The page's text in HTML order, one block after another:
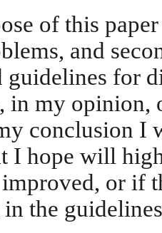
of this
and
guidelines for
in my opinion,
conclusion I
I hope will
or if
the